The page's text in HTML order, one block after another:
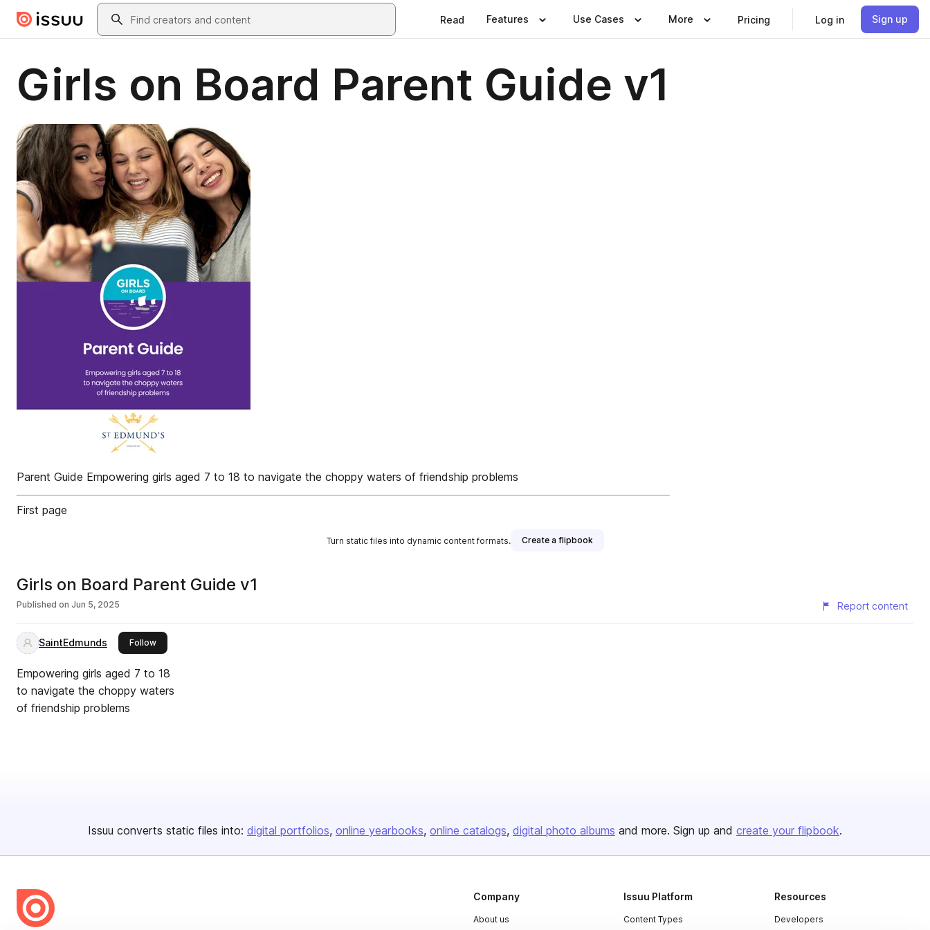
Skip to main contentSearch
Read Features Use Cases More Pricing Log in Sign up
Girls on Board Parent Guide v1
Parent Guide Empowering girls aged 7 to 18 to navigate the choppy waters of friendship problems
First page
Turn static files into dynamic content formats. Create a flipbook
Girls on Board Parent Guide v1
Published on Jun 5, 2025 Report content
SaintEdmunds Followthis publisher
Empowering girls aged 7 to 18
to navigate the choppy waters
of friendship problems
Issuu converts static files into: digital portfolios online yearbooks online catalogs digital photo albums and more. Sign up and create your flipbook.
Company
About us
Issuu Platform
Content Types
Resources
Developers